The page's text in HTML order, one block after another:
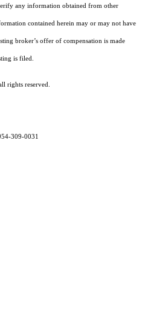
any information obtained from other
contained herein may or may not have
broker’s offer of compensation is made
is filed.
rights reserved.
309-0031